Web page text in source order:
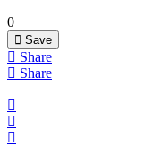
0
Save
Share
Share